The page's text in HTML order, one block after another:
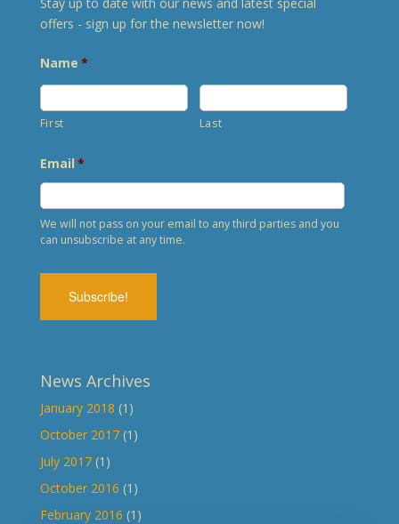
offers - sign up for the newsletter now!
Name *
First Last
Email *
We will not pass on your email to any third parties and you
can unsubscribe at any time.
News Archives
January 2018 (1)
October 2017(1)
July 2017(1)
October 2016 (1)
February 2016 (1)